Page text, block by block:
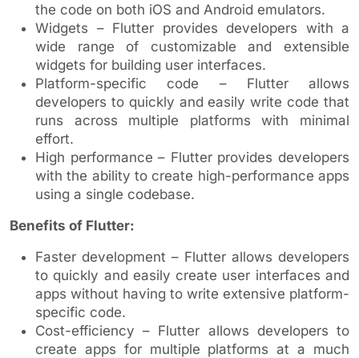
the code on both iOS and Android emulators.
Widgets – Flutter provides developers with a
wide range of customizable and extensible
widgets for building user interfaces.
Platform-specific code – Flutter allows
developers to quickly and easily write code that
runs across multiple platforms with minimal
effort.
High performance – Flutter provides developers
with the ability to create high-performance apps
using a single codebase.
Benefits of Flutter:
Faster development – Flutter allows developers
to quickly and easily create user interfaces and
apps without having to write extensive platform-
specific code.
Cost-efficiency – Flutter allows developers to
create apps for multiple platforms at a much